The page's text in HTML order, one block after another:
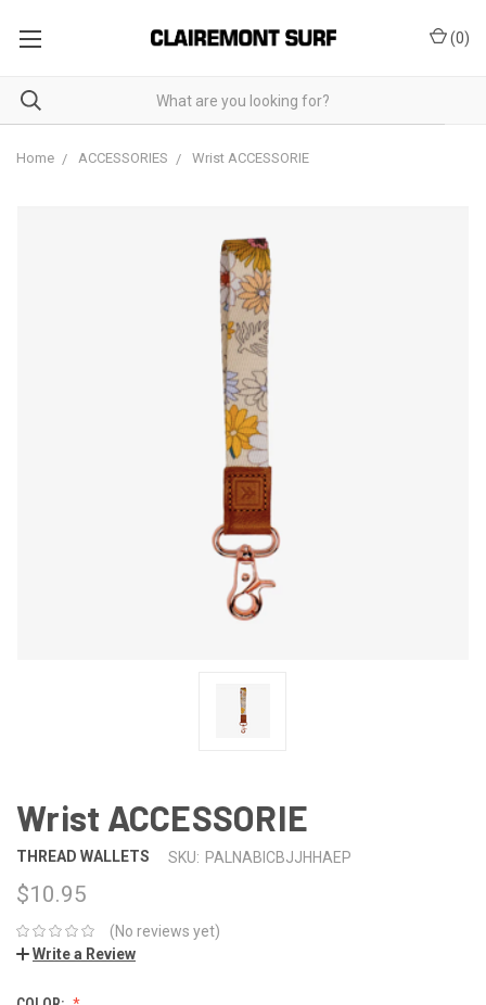
(0)
Home ACCESSORIES Wrist ACCESSORIE
Wrist ACCESSORIE
THREAD WALLETS SKU: PALNABICBJJHHAEP
$10.95
(No reviews yet)
Write a Review